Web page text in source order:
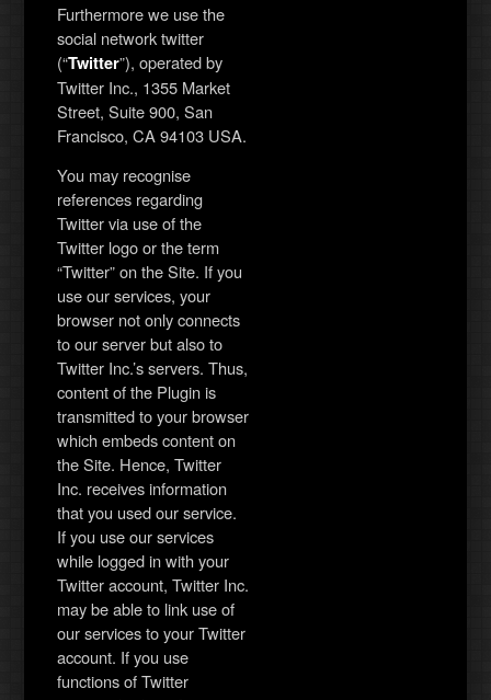
Furthermore we use the
social network twitter
(“Twitter”), operated by
Twitter Inc., 1355 Market
Street, Suite 900, San
Francisco, CA 94103 USA.
You may recognise
references regarding
Twitter via use of the
Twitter logo or the term
“Twitter” on the Site. If you
use our services, your
browser not only connects
to our server but also to
Twitter Inc.’s servers. Thus,
content of the Plugin is
transmitted to your browser
which embeds content on
the Site. Hence, Twitter
Inc. receives information
that you used our service.
If you use our services
while logged in with your
Twitter account, Twitter Inc.
may be able to link use of
our services to your Twitter
account. If you use
functions of Twitter